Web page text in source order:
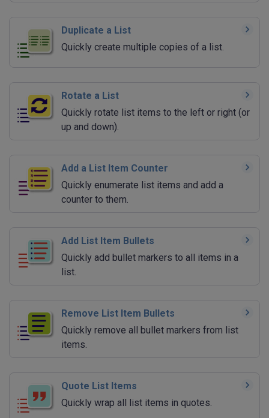
Duplicate a List
Quickly create multiple copies of a list.
Rotate a List
Quickly rotate list items to the left or right (or
up and down).
Add a List Item Counter
Quickly enumerate list items and add a
counter to them.
Add List Item Bullets
Quickly add bullet markers to all items in a
list.
Remove List Item Bullets
Quickly remove all bullet markers from list
items.
Quote List Items
Quickly wrap all list items in quotes.